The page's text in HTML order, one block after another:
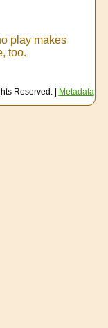
play makes
too.
Reserved. | Metadata